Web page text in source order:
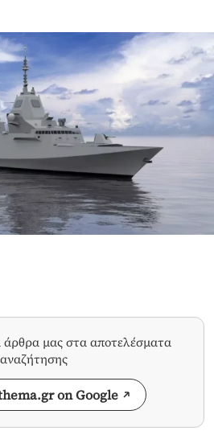
άρθρα μας στα αποτελέσματα
αναζήτησης
on Google